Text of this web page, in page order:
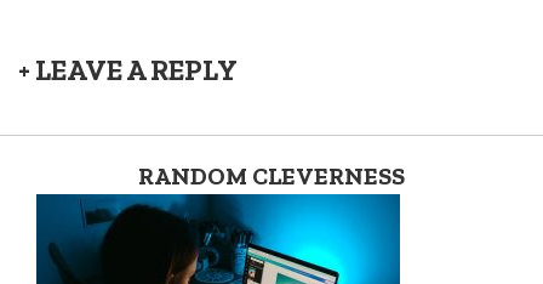
+ LEAVE A REPLY
RANDOM CLEVERNESS